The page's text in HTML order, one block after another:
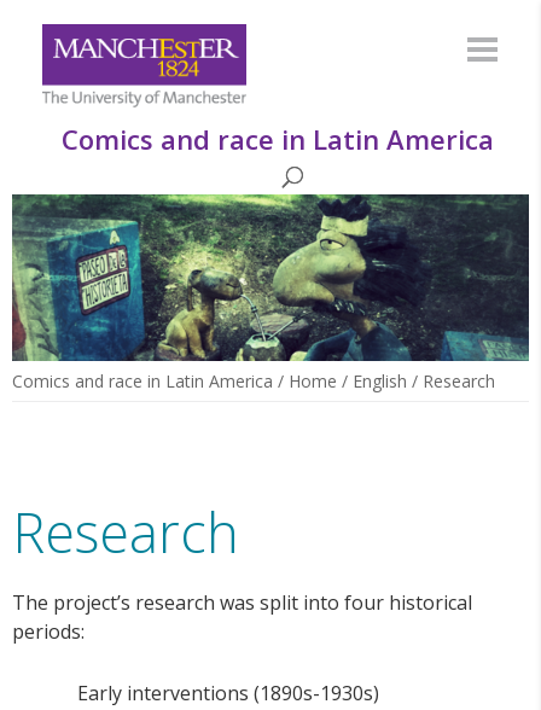
Comics and race in Latin America
Comics and race in Latin America / Home / English / Research
Research
The project’s research was split into four historical
periods:
Early interventions (1890s-1930s)